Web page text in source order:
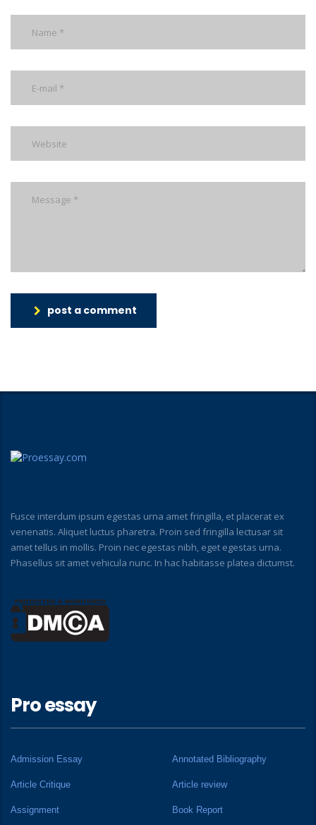
post a comment
Fusce interdum ipsum egestas urna amet fringilla, et placerat ex
venenatis. Aliquet luctus pharetra. Proin sed fringilla lectusar sit
amet tellus in mollis. Proin nec egestas nibh, eget egestas urna.
Phasellus sit amet vehicula nunc. In hac habitasse platea dictumst.
Pro essay
Admission Essay Annotated Bibliography
Article Critique Article review
Assignment Book Report